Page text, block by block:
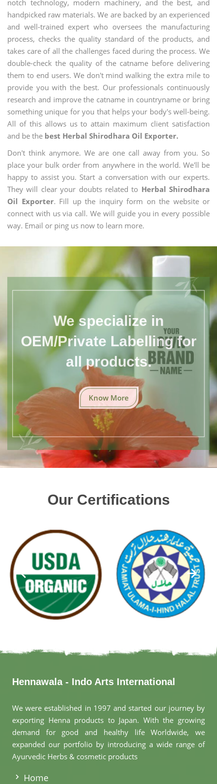
notch technology, modern machinery, and the best, and
handpicked raw materials. We are backed by an experienced
and well-trained expert who oversees the manufacturing
process, checks the quality standard of the products, and
takes care of all the challenges faced during the process. We
double-check the quality of the catname before delivering
them to end users. We don't mind walking the extra mile to
provide you with the best. Our professionals continuously
research and improve the catname in countryname or bring
something unique for you that helps your body's well-being.
All of this allows us to attain maximum client satisfaction
and be the best Herbal Shirodhara Oil Exporter.
Don't think anymore. We are one call away from you. So
place your bulk order from anywhere in the world. We'll be
happy to assist you. Start a conversation with our experts.
They will clear your doubts related to Herbal Shirodhara
Oil Exporter. Fill up the inquiry form on the website or
connect with us via call. We will guide you in every possible
way. Email or ping us now to learn more.
We specialize in
OEM/Private Labelling for
all products.
Know More
Our Certifications
Hennawala - Indo Arts International
We were established in 1997 and started our journey by
exporting Henna products to Japan. With the growing
demand for good and healthy life Worldwide, we
expanded our portfolio by introducing a wide range of
Ayurvedic Herbs & cosmetic products
Home